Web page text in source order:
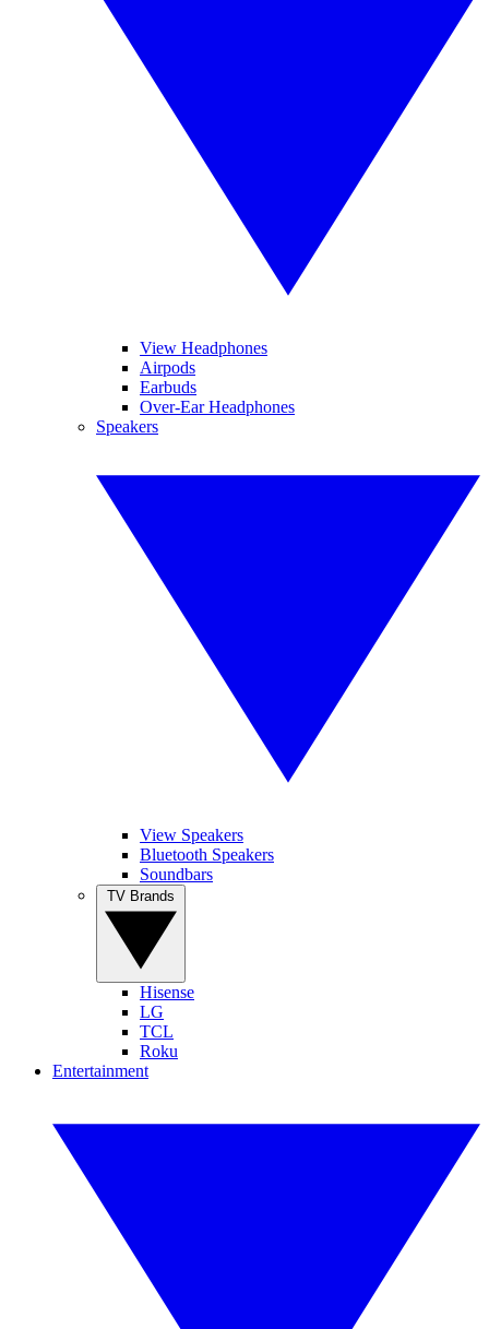
View Headphones
Airpods
Earbuds
Over-Ear Headphones
Speakers
View Speakers
Bluetooth Speakers
Soundbars
Hisense
LG
TCL
Roku
Entertainment